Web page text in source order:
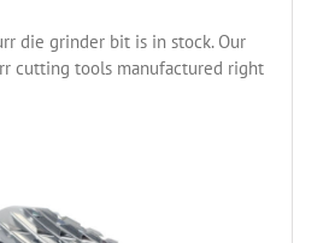
die grinder bit is in stock. Our
cutting tools manufactured right